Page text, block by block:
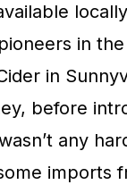
in
in
before
any
imports